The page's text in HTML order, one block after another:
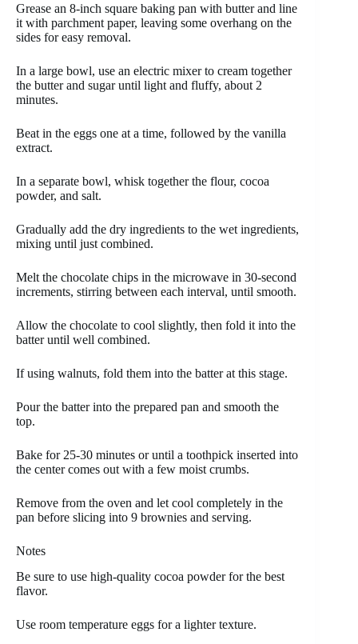
Grease an 8-inch square baking pan with butter and line
it with parchment paper, leaving some overhang on the
sides for easy removal.
In a large bowl, use an electric mixer to cream together
the butter and sugar until light and fluffy, about 2
minutes.
Beat in the eggs one at a time, followed by the vanilla
extract.
In a separate bowl, whisk together the flour, cocoa
powder, and salt.
Gradually add the dry ingredients to the wet ingredients,
mixing until just combined.
Melt the chocolate chips in the microwave in 30-second
increments, stirring between each interval, until smooth.
Allow the chocolate to cool slightly, then fold it into the
batter until well combined.
If using walnuts, fold them into the batter at this stage.
Pour the batter into the prepared pan and smooth the
top.
Bake for 25-30 minutes or until a toothpick inserted into
the center comes out with a few moist crumbs.
Remove from the oven and let cool completely in the
pan before slicing into 9 brownies and serving.
Notes
Be sure to use high-quality cocoa powder for the best
flavor.
Use room temperature eggs for a lighter texture.